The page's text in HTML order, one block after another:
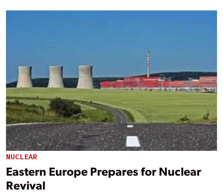
NUCLEAR
Eastern Europe Prepares for Nuclear
Revival